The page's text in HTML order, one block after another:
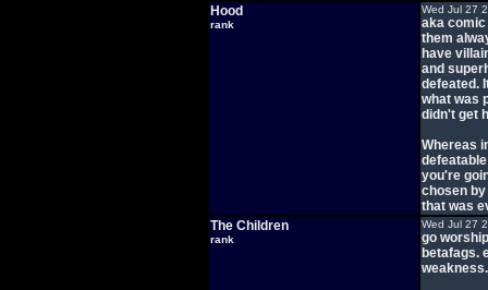
Hood
rank
Wed Jul 27
aka
them
have
and
defeated.
what was
didn't get
Whereas
you're
chosen
that was
The Children
rank
Wed Jul 27
go
betafags.
weakness.